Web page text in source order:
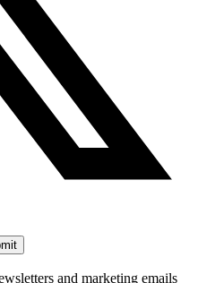
and marketing emails